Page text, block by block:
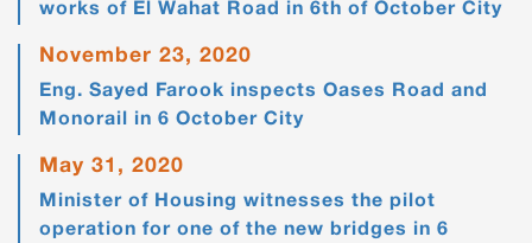
works of El Wahat Road in 6th of October City
November 23, 2020
Eng. Sayed Farook inspects Oases Road and
Monorail in 6 October City
May 31, 2020
Minister of Housing witnesses the pilot
operation for one of the new bridges in 6